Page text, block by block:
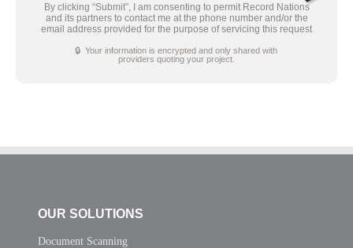
By clicking “Submit”, I am consenting to permit Record Nations
and its partners to contact me at the phone number and/or the
email address provided for the purpose of servicing this request
🔒 Your information is encrypted and only shared with
providers quoting your project.
OUR SOLUTIONS
Document Scanning